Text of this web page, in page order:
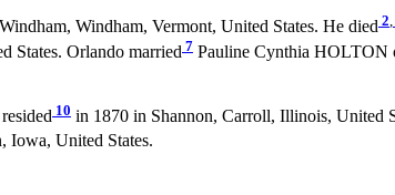
Windham, Vermont, United States. He died2,
States. Orlando married 7 Pauline Cynthia HOLTON
10 in 1870 in Shannon, Carroll, Illinois, United
Iowa, United States.